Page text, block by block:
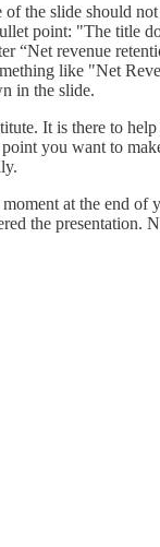
the slide should
point: "The title
“Net revenue
like "Net
in the slide.
It is there to
you want to
at the end
the presentation.